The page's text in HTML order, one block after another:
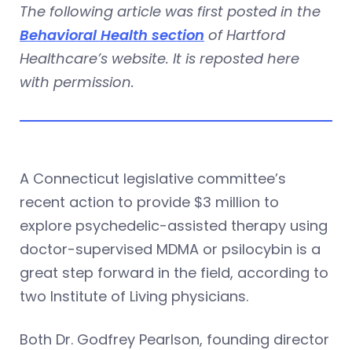
The following article was first posted in the
Behavioral Health section of Hartford
Healthcare’s website. It is reposted here
with permission.
A Connecticut legislative committee’s
recent action to provide $3 million to
explore psychedelic-assisted therapy using
doctor-supervised MDMA or psilocybin is a
great step forward in the field, according to
two Institute of Living physicians.
Both Dr. Godfrey Pearlson, founding director